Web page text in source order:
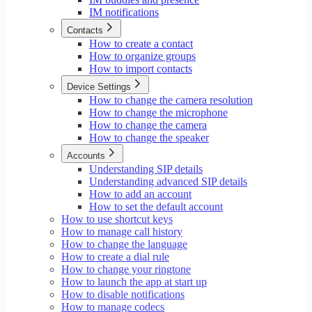
IM notifications
Contacts
How to create a contact
How to organize groups
How to import contacts
Device Settings
How to change the camera resolution
How to change the microphone
How to change the camera
How to change the speaker
Accounts
Understanding SIP details
Understanding advanced SIP details
How to add an account
How to set the default account
How to use shortcut keys
How to manage call history
How to change the language
How to create a dial rule
How to change your ringtone
How to launch the app at start up
How to disable notifications
How to manage codecs